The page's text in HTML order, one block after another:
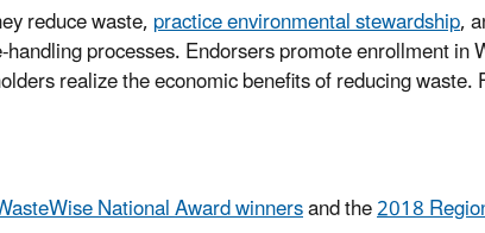
reduce waste,practice environmental stewardship,
processes. Endorsers promote enrollment in
realize the economic benefits of reducing
National Award winnersand the2018